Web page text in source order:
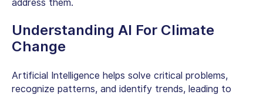
address them.
Understanding AI For Climate
Change
Artificial Intelligence helps solve critical problems,
recognize patterns, and identify trends, leading to